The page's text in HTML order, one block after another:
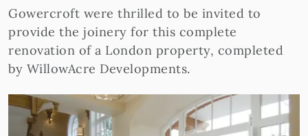
Gowercroft were thrilled to be invited to
provide the joinery for this complete
renovation of a London property, completed
by WillowAcre Developments.